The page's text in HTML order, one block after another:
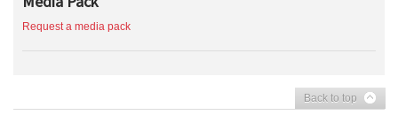
Request a media pack
Back to top